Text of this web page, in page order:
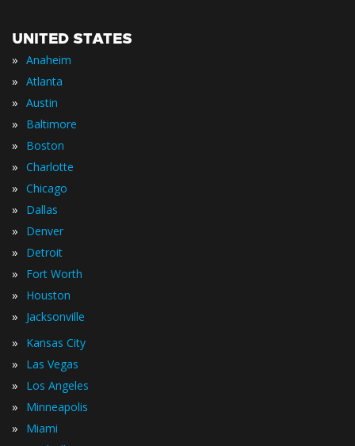
UNITED STATES
» Anaheim
» Atlanta
» Austin
» Baltimore
» Boston
» Charlotte
» Chicago
» Dallas
» Denver
» Detroit
» Fort Worth
» Houston
» Jacksonville
» Kansas City
» Las Vegas
» Los Angeles
» Minneapolis
» Miami